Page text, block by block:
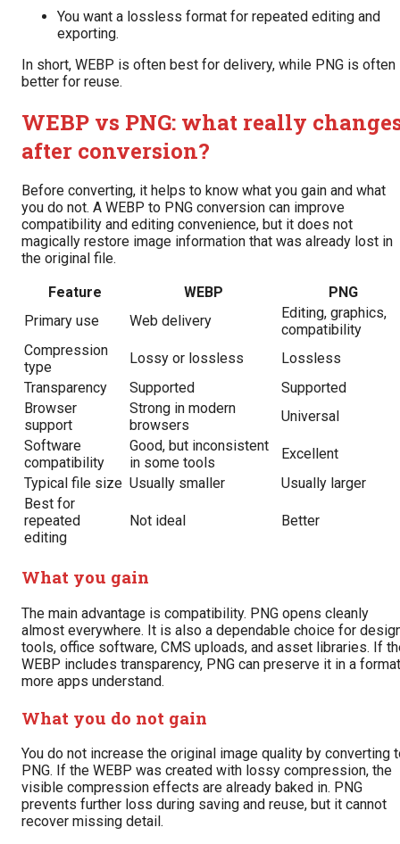
You want a lossless format for repeated editing and
exporting.
In short, WEBP is often best for delivery, while PNG is often
better for reuse.
WEBP vs PNG: what really
after conversion?
Before converting, it helps to know what you gain and what
you do not. A WEBP to PNG conversion can improve
compatibility and editing convenience, but it does not
magically restore image information that was already lost in
the original file.
Feature
WEBP
PNG
Primary use
Web delivery
Editing, graphics,
compatibility
Compression
type
Lossy or lossless
Lossless
Transparency
Supported
Supported
Browser
support
Strong in modern
browsers
Universal
Software
compatibility
Good, but inconsistent
in some tools
Excellent
Typical file size Usually smaller
Usually larger
Best for
repeated
editing
Not ideal Better
What you gain
The main advantage is compatibility. PNG opens cleanly
almost everywhere. It is also a dependable choice for
tools, office software, CMS uploads, and asset libraries. If
WEBP includes transparency, PNG can preserve it in a format
more apps understand.
What you do not gain
You do not increase the original image quality by converting
PNG. If the WEBP was created with lossy compression, the
visible compression effects are already baked in. PNG
prevents further loss during saving and reuse, but it cannot
recover missing detail.